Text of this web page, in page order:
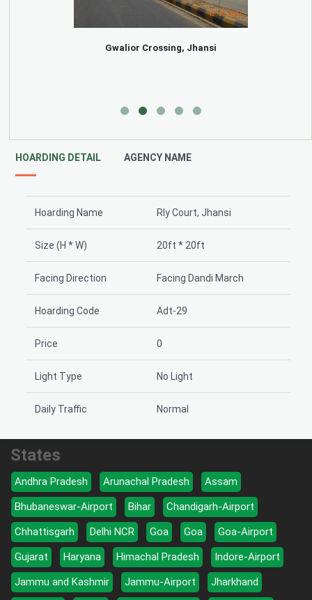
Gwalior Crossing, Jhansi
HOARDING DETAIL AGENCY NAME
Hoarding Name Rly Court, Jhansi
Size (H * W) 20ft * 20ft
Facing Direction Facing Dandi March
Hoarding Code Adt-29
Price 0
Light Type No Light
Daily Traffic Normal
States
Andhra Pradesh Arunachal Pradesh
Assam
Bhubaneswar-Airport
Bihar
Chandigarh-Airport
Chhattisgarh
Delhi NCR Goa Goa
Goa-Airport
Gujarat
Haryana Himachal Pradesh
Indore-Airport
Jammu and Kashmir
Jammu-Airport
Jharkhand